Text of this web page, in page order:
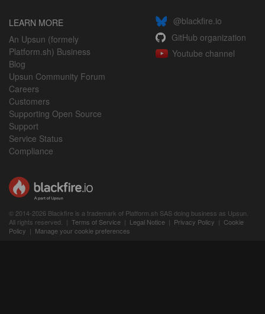
LEARN MORE
An Upsun (formely
Platform.sh) Business
Blog
Upsun Community Forum
Careers
Customers
Supporting Open Source
Support
Service Status
Compliance
@blackfire.io
GitHub organization
Youtube channel
© 2014-2026 Blackfire is a trademark of Platform.sh SAS doing business as Upsun.
All rights reserved. | Terms of Service | Legal Notice | Privacy Policy | Cookie
Policy | Manage your cookie preferences